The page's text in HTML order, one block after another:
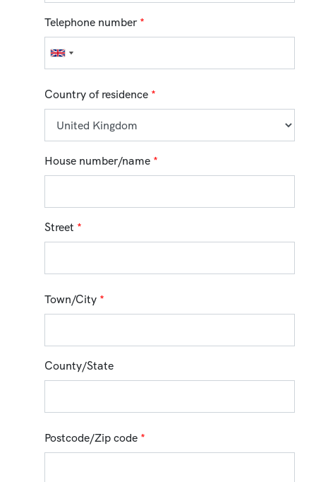
Telephone number *
Country of residence *
House number/name *
Street *
Town/City *
County/State
Postcode/Zip code *